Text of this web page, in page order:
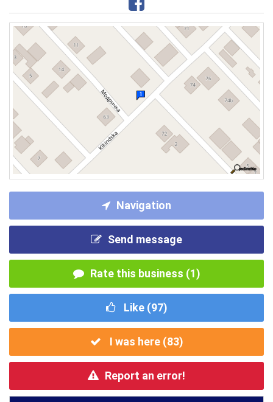
Navigation
Send message
Rate this business (1)
Like (97)
I was here (83)
Report an error!